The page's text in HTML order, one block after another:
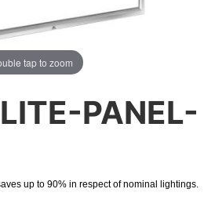
tap to zoom
PANEL-
up to 90% in respect of nominal lightings.